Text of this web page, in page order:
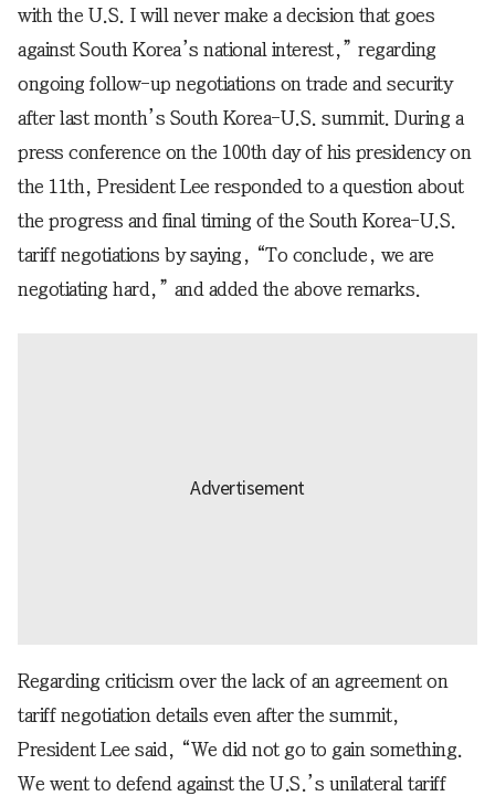
with the U.S. I will never make a decision that goes
against South Korea’s national interest,” regarding
ongoing follow-up negotiations on trade and security
after last month’s South Korea-U.S. summit. During a
press conference on the 100th day of his presidency on
the 11th, President Lee responded to a question about
the progress and final timing of the South Korea-U.S.
tariff negotiations by saying, “To conclude, we are
negotiating hard,” and added the above remarks.
Regarding criticism over the lack of an agreement on
tariff negotiation details even after the summit,
President Lee said, “We did not go to gain something.
We went to defend against the U.S.’s unilateral tariff